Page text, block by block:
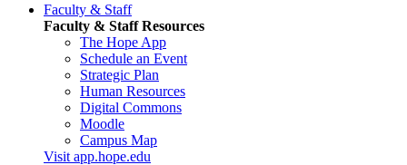
Faculty & Staff
Faculty & Staff Resources
The Hope App
Schedule an Event
Strategic Plan
Human Resources
Digital Commons
Moodle
Campus Map
Visit app.hope.edu